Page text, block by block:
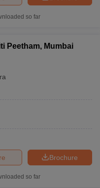
so far
Peetham, Mumbai
Brochure
so far